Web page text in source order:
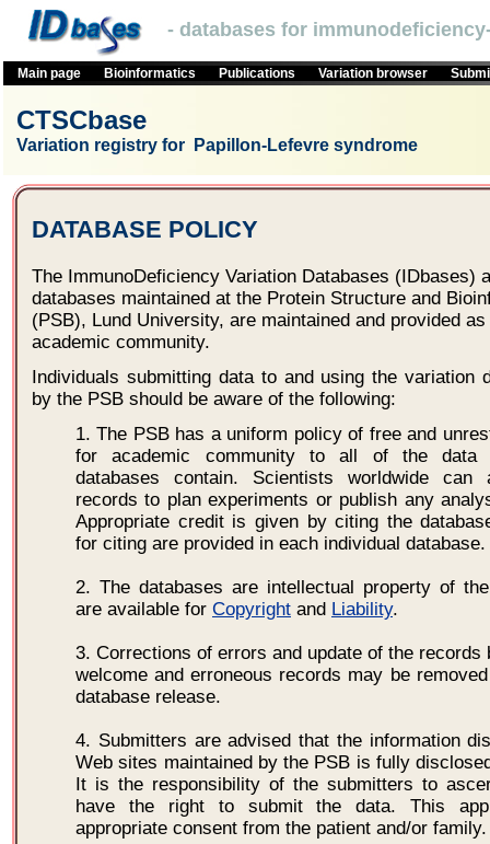
- databases for
Main page Bioinformatics Publications Variation browser
CTSCbase
Variation registry for Papillon-Lefevre syndrome
DATABASE POLICY
The ImmunoDeficiency Variation Databases (IDbases)
databases maintained at the Protein Structure and
(PSB), Lund University, are maintained and provided
academic community.
Individuals submitting data to and using the variation
by the PSB should be aware of the following:
1. The PSB has a uniform policy of free and
for academic community to all of the data
databases contain. Scientists worldwide can
records to plan experiments or publish any
Appropriate credit is given by citing the
for citing are provided in each individual database.
2. The databases are intellectual property of
are available for Copyright and Liability.
3. Corrections of errors and update of the records
welcome and erroneous records may be
database release.
4. Submitters are advised that the information
Web sites maintained by the PSB is fully
It is the responsibility of the submitters to
have the right to submit the data. This
appropriate consent from the patient and/or family.